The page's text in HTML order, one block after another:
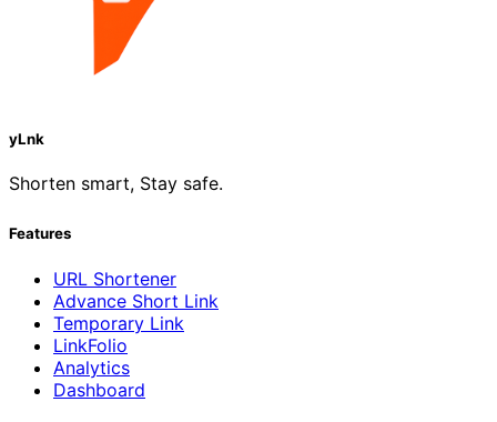
yLnk
Shorten smart, Stay safe.
Features
URL Shortener
Advance Short Link
Temporary Link
LinkFolio
Analytics
Dashboard